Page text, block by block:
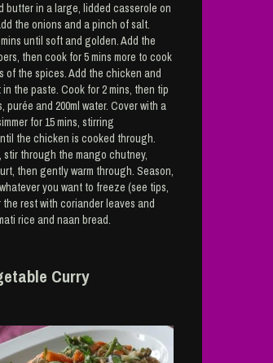
butter in a large, lidded casserole on
the onions and a pinch of salt.
until soft and golden. Add the
then cook for 5 mins more to cook
of the spices. Add the chicken and
the paste. Cook for 2 mins, then tip
purée and 200ml water. Cover with a
for 15 mins, stirring
the chicken is cooked through.
stir through the mango chutney,
then gently warm through. Season,
you want to freeze (see tips,
rest with coriander leaves and
rice and naan bread.
Curry